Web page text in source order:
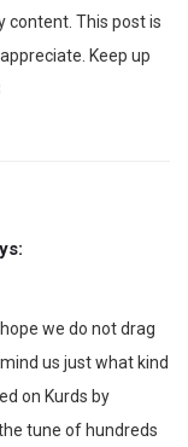
content. This post is
Keep up
we do not drag
us just what kind
on Kurds by
tune of hundreds